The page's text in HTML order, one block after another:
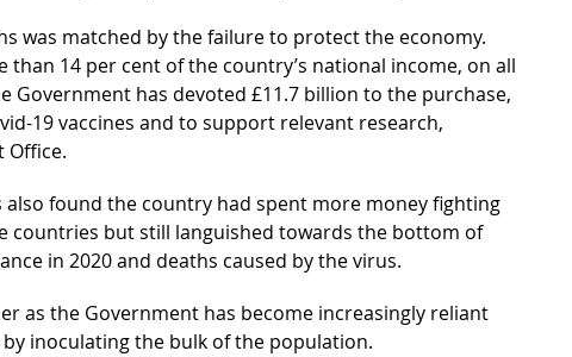
was matched by the failure to protect the economy.
than 14 per cent of the country’s national income, on all
Government has devoted £11.7 billion to the purchase,
19 vaccines and to support relevant research,
Office.
also found the country had spent more money fighting
countries but still languished towards the bottom of
in 2020 and deaths caused by the virus.
as the Government has become increasingly reliant
inoculating the bulk of the population.